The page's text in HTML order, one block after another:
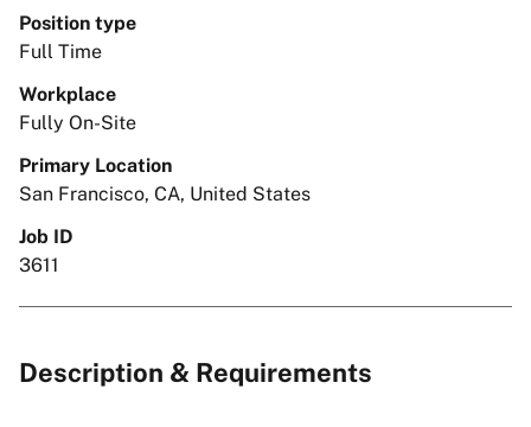
Position type
Full Time
Workplace
Fully On-Site
Primary Location
San Francisco, CA, United States
Job ID
3611
Description & Requirements